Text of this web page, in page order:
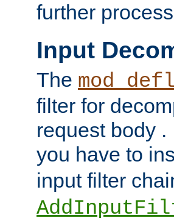
further
Input
The
filter for
request body
you have to
input filter